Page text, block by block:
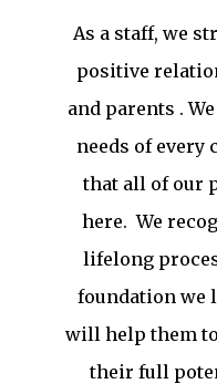
As a staff, we
positive
and parents .
needs of every
that all of our
here. We
lifelong
foundation we
will help them
their full